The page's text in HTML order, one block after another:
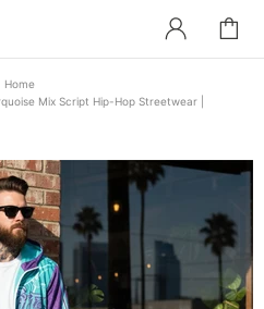
Home
Mix Script Hip-Hop Streetwear |